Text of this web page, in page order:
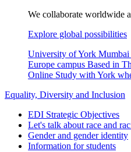
We collaborate worldwide
Explore global possibilities
University of York Mumbai
Europe campus Based in
Online Study with York
Equality, Diversity and Inclusion
EDI Strategic Objectives
Let's talk about race and
Gender and gender identity
Information for students